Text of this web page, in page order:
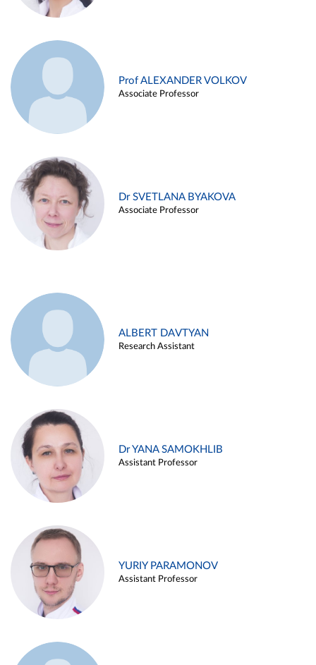
Prof ALEXANDER VOLKOV
Associate Professor
Dr SVETLANA BYAKOVA
Associate Professor
ALBERT DAVTYAN
Research Assistant
Dr YANA SAMOKHLIB
Assistant Professor
YURIY PARAMONOV
Assistant Professor